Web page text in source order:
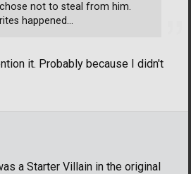
it. Probably because I didn't
not to steal from him.
happened...
a Starter Villain in the original